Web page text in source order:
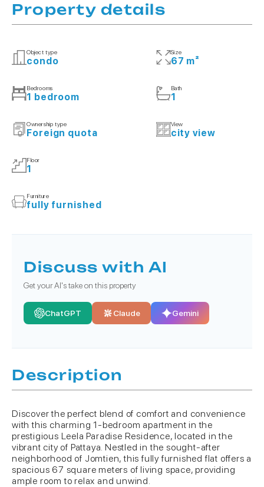
Property details
Object type
condo
Size
67 m²
Bedrooms
1 bedroom
Bath
1
Ownership type
Foreign quota
View
city view
Floor
1
Furniture
fully furnished
Discuss with AI
Get your AI's take on this property
ChatGPT Claude Gemini
Description
Discover the perfect blend of comfort and convenience
with this charming 1-bedroom apartment in the
prestigious Leela Paradise Residence, located in the
vibrant city of Pattaya. Nestled in the sought-after
neighborhood of Jomtien, this fully furnished flat offers a
spacious 67 square meters of living space, providing
ample room to relax and unwind.